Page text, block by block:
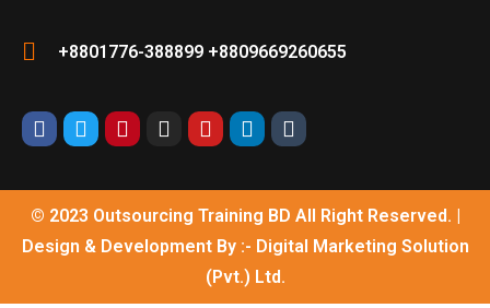
+8801776-388899 +8809669260655
© 2023 Outsourcing Training BD All Right Reserved. |
Design & Development By :- Digital Marketing Solution
(Pvt.) Ltd.